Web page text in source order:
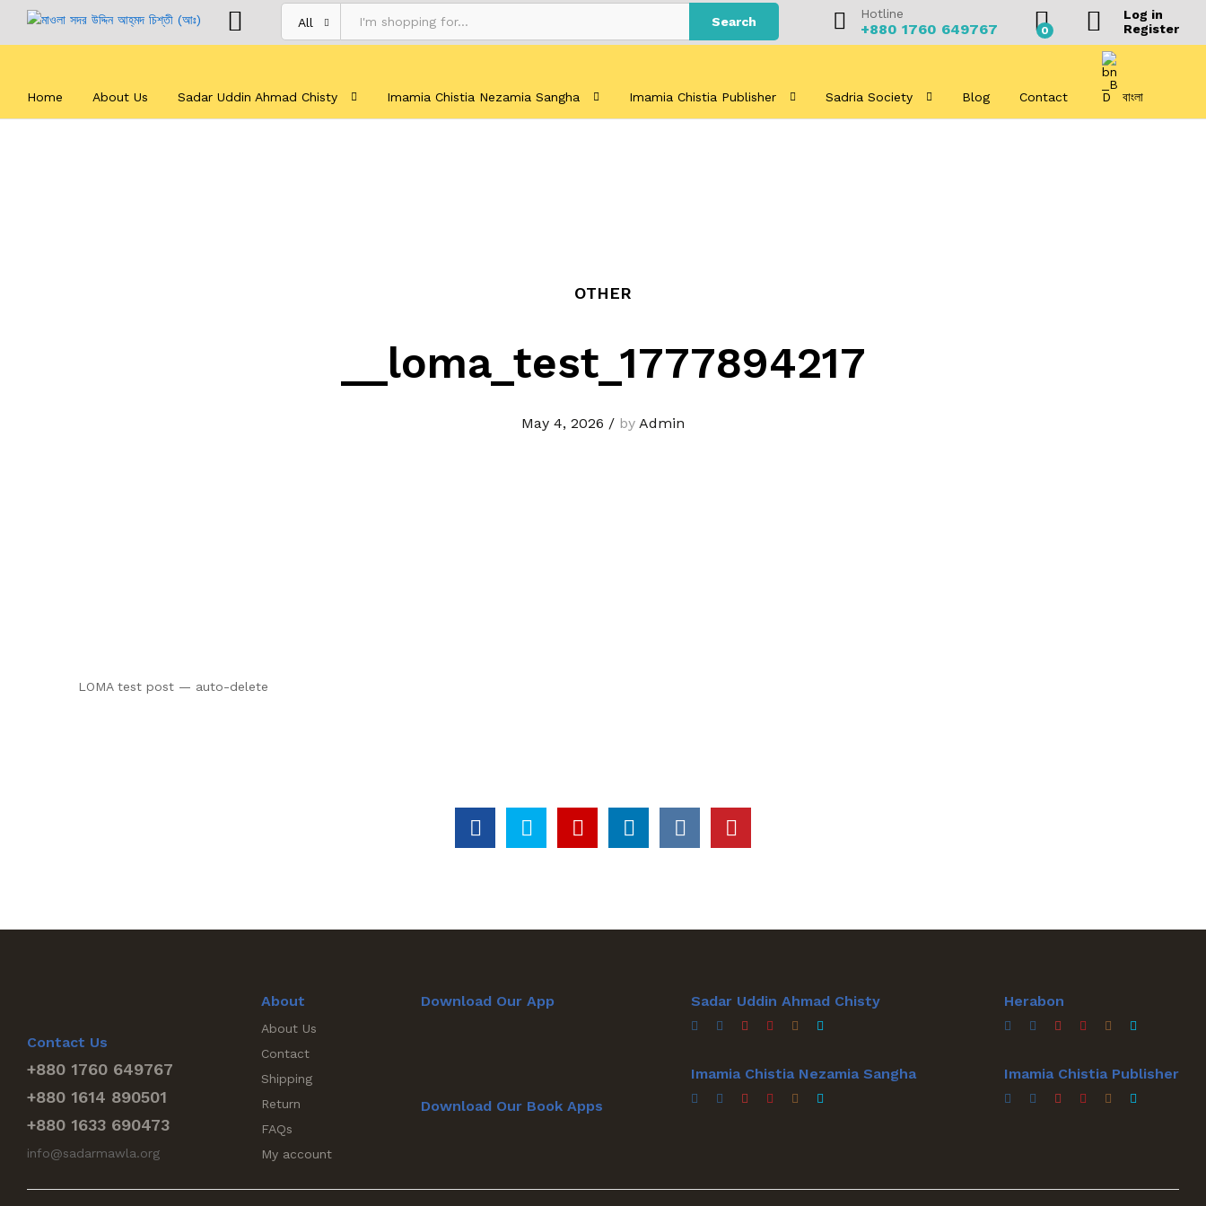
All Search
Hotline
+880 1760 649767 0
Log in
Register
Home About Us Sadar Uddin Ahmad Chisty Imamia Chistia Nezamia Sangha Imamia Chistia Publisher Sadria Society Blog Contact বাংলা
OTHER
__loma_test_1777894217
May 4, 2026 / by Admin
LOMA test post — auto-delete
Contact Us
+880 1760 649767
+880 1614 890501
+880 1633 690473
info@sadarmawla.org
About
About Us
Contact
Shipping
Return
FAQs
My account
Download Our App
Download Our Book Apps
Sadar Uddin Ahmad Chisty
Imamia Chistia Nezamia Sangha
Herabon
Imamia Chistia Publisher